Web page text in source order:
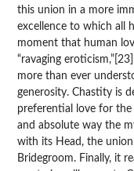
this union in a more
excellence to which all
moment that human
“ravaging
more than ever
generosity. Chastity is
preferential love for
and absolute way the
with its Head, the
Bridegroom. Finally, it